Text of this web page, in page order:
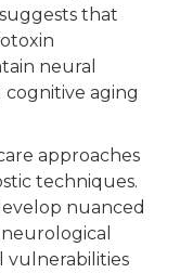
that
neural
cognitive aging
approaches
techniques.
nuanced
vulnerabilities